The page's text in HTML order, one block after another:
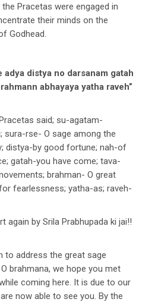
Pracetas were engaged in
their minds on the
Godhead.
adya distya no darsanam gatah
abhayaya yatha raveh”
said; su-agatam-
sura-rse- O sage among the
distya-by good fortune; nah-of
gatah-you have come; tava-
brahman- O great
fearlessness; yatha-as; raveh-
again by Srila Prabhupada ki jai!!
to address the great sage
brahmana, we hope you met
coming here. It is due to our
now able to see you. By the